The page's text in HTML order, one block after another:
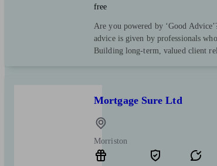
free
Are you powered by ‘Good
advice is given by professionals
Building long-term, valued client
Mortgage Sure Ltd
Morriston